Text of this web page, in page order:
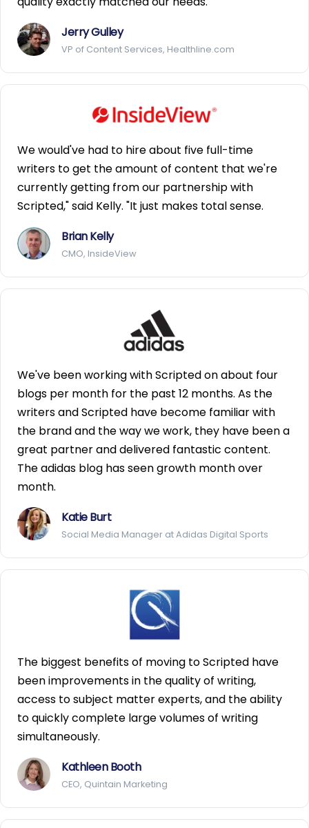
Jerry Gulley
VP of Content Services, Healthline.com
We would've had to hire about five full-time
writers to get the amount of content that we're
currently getting from our partnership with
Scripted," said Kelly. "It just makes total sense.
Brian Kelly
CMO, InsideView
We've been working with Scripted on about four
blogs per month for the past 12 months. As the
writers and Scripted have become familiar with
the brand and the way we work, they have been a
great partner and delivered fantastic content.
The adidas blog has seen growth month over
month.
Katie Burt
Social Media Manager at Adidas Digital Sports
The biggest benefits of moving to Scripted have
been improvements in the quality of writing,
access to subject matter experts, and the ability
to quickly complete large volumes of writing
simultaneously.
Kathleen Booth
CEO, Quintain Marketing